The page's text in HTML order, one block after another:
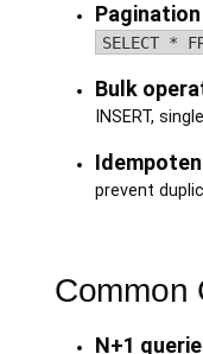
SELECT *
Bulk
INSERT,
prevent
Common
N+1